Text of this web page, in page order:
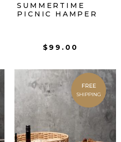
SUMMERTIME
PICNIC HAMPER
$ 99.00
FREE
SHIPPING